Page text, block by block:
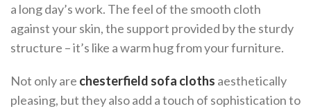
a long day’s work. The feel of the smooth cloth
against your skin, the support provided by the sturdy
structure – it’s like a warm hug from your furniture.
Not only are chesterfield sofa cloths aesthetically
pleasing, but they also add a touch of sophistication to